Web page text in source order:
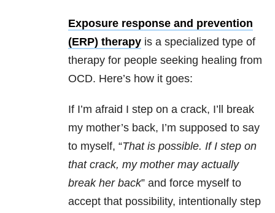
Exposure response and prevention
(ERP) therapy is a specialized type of
therapy for people seeking healing from
OCD. Here’s how it goes:
If I’m afraid I step on a crack, I’ll break
my mother’s back, I’m supposed to say
to myself, “That is possible. If I step on
that crack, my mother may actually
break her back” and force myself to
accept that possibility, intentionally step